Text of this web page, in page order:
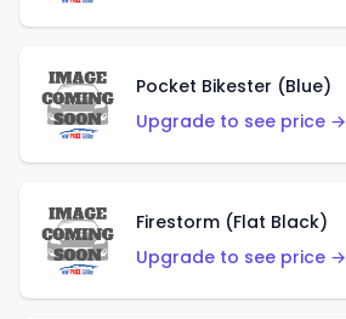
Pocket Bikester (Blue)
Upgrade to see price →
Firestorm (Flat Black)
Upgrade to see price →